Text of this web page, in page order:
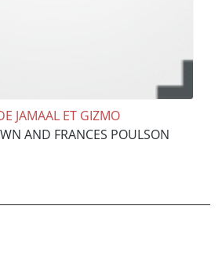
JAMAAL ET GIZMO
AND FRANCES POULSON